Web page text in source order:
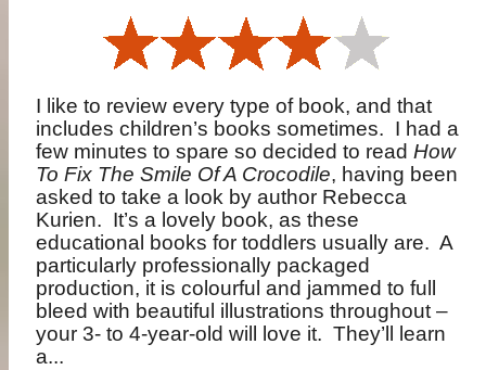
I like to review every type of book, and that
includes children’s books sometimes. I had a
few minutes to spare so decided to readHow
To Fix The Smile Of A Crocodile, having been
asked to take a look by author Rebecca
Kurien. It’s a lovely book, as these
educational books for toddlers usually are. A
particularly professionally packaged
production, it is colourful and jammed to full
bleed with beautiful illustrations throughout –
your 3- to 4-year-old will love it. They’ll learn
a...